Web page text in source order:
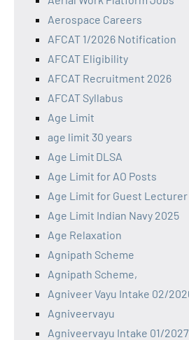
Aerospace Careers
AFCAT 1/2026 Notification
AFCAT Eligibility
AFCAT Recruitment 2026
AFCAT Syllabus
Age Limit
age limit 30 years
Age Limit DLSA
Age Limit for AO Posts
Age Limit for Guest Lecturer
Age Limit Indian Navy 2025
Age Relaxation
Agnipath Scheme
Agnipath Scheme,
Agniveer Vayu Intake 02/
Agniveervayu
Agniveervayu Intake 01/2027